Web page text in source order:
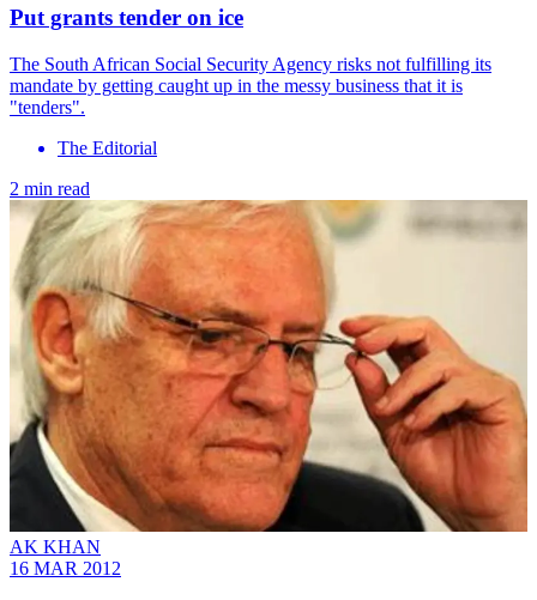
Put grants tender on ice
The South African Social Security Agency risks not fulfilling its
mandate by getting caught up in the messy business that it is
"tenders".
The Editorial
2 min read
AK KHAN
16 MAR 2012